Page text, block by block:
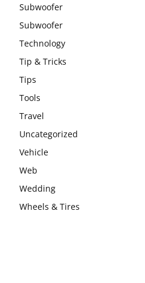
Subwoofer
Subwoofer
Technology
Tip & Tricks
Tips
Tools
Travel
Uncategorized
Vehicle
Web
Wedding
Wheels & Tires